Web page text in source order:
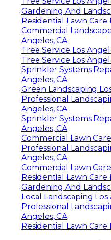
Gardening And
Residential Lawn Care
Commercial
Angeles, CA
Tree Service Los
Tree Service Los
Sprinkler Systems
Angeles, CA
Green Landscaping
Professional
Angeles, CA
Sprinkler Systems
Angeles, CA
Commercial Lawn
Professional
Angeles, CA
Commercial Lawn
Residential Lawn Care
Gardening And
Local Landscaping Los
Professional
Angeles, CA
Residential Lawn Care